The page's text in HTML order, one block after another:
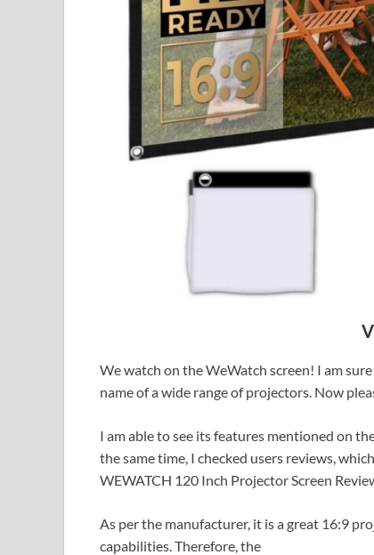
We watch on the WeWatch screen! I am
name of a wide range of projectors. Now
I am able to see its features mentioned on
the same time, I checked users reviews,
WEWATCH 120 Inch Projector Screen
As per the manufacturer, it is a great 16:9
capabilities. Therefore, the